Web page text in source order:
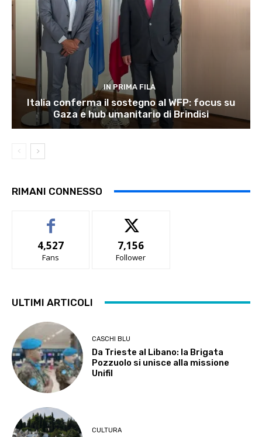
IN PRIMA FILA
Italia conferma il sostegno al WFP: focus su
Gaza e hub umanitario di Brindisi
RIMANI CONNESSO
4,527
Fans
7,156
Follower
ULTIMI ARTICOLI
CASCHI BLU
Da Trieste al Libano: la Brigata
Pozzuolo si unisce alla missione
Unifil
CULTURA